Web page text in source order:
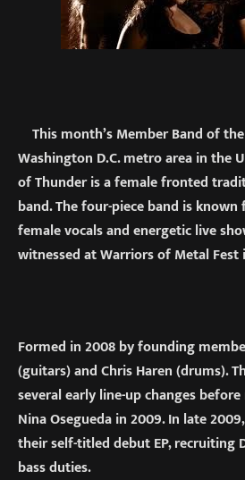
This month’s Member Band of
Washington D.C. metro area in the
of Thunder is a female fronted
band. The four-piece band is
female vocals and energetic live
witnessed at Warriors of Metal Fest
Formed in 2008 by founding
(guitars) and Chris Haren (drums).
several early line-up changes
Nina Osegueda in 2009. In late
their self-titled debut EP, recruiting
bass duties.